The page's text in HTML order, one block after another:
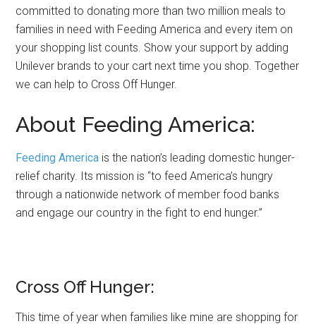
committed to donating more than two million meals to
families in need with Feeding America and every item on
your shopping list counts. Show your support by adding
Unilever brands to your cart next time you shop. Together
we can help to Cross Off Hunger.
About Feeding America:
Feeding America is the nation’s leading domestic hunger-
relief charity. Its mission is “to feed America’s hungry
through a nationwide network of member food banks
and engage our country in the fight to end hunger.”
Cross Off Hunger:
This time of year when families like mine are shopping for